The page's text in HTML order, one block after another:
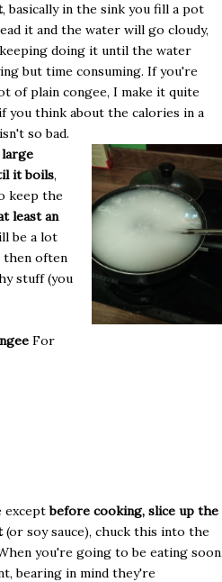
, basically in the sink you fill a pot
it and the water will go cloudy,
doing it until the water
but time consuming. If you're
of plain congee, I make it quite
you think about the calories in a
so bad.
it boils,
keep the
least an
be a lot
then often
stuff (you
For
exceptbefore cooking, slice up the
(or soy sauce), chuck this into the
you're going to be eating soon,
bearing in mind they're